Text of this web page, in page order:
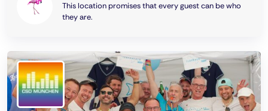
This location promises that every guest can be who
they are.